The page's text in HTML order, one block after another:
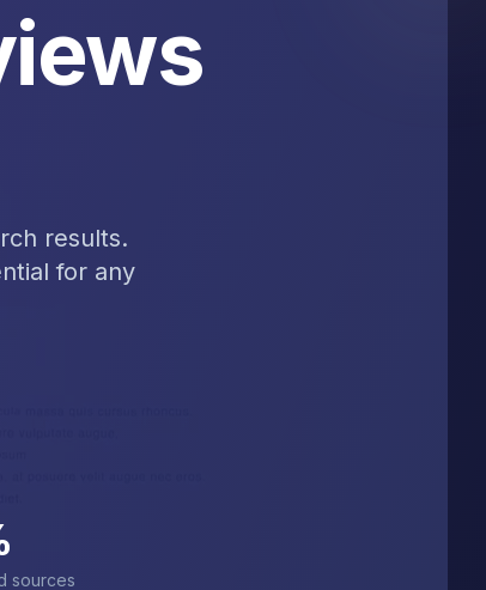
results.
for any
sources